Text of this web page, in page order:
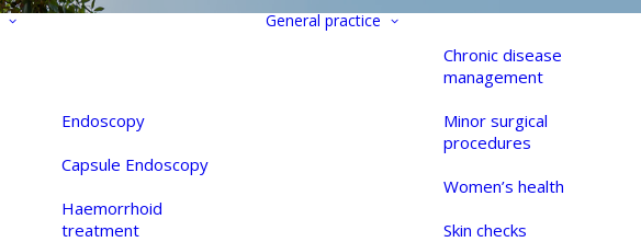
Endoscopy
Capsule Endoscopy
Haemorrhoid
treatment
General practice
Chronic disease
management
Minor surgical
procedures
Women’s health
Skin checks